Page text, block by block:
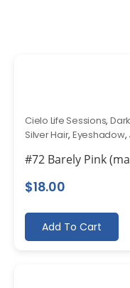
Cielo Life Sessions,
Silver Hair, Eyeshadow,
#72 Barely Pink
$18.00
Add To Cart